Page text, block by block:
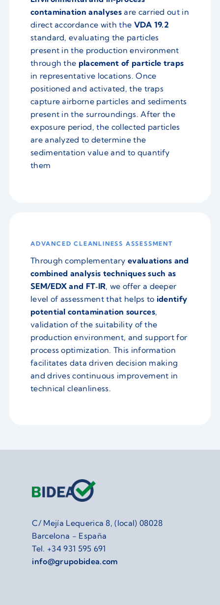
contamination analysesare carried out in
direct accordance with the VDA 19.2
standard, evaluating the particles
present in the production environment
through the placement of particle traps
in representative locations. Once
positioned and activated, the traps
capture airborne particles and sediments
present in the surroundings. After the
exposure period, the collected particles
are analyzed to determine the
sedimentation value and to quantify
them
ADVANCED CLEANLINESS ASSESSMENT
Through complementary evaluations and
combined analysis techniques such as
SEM/EDX and FT‑IR, we offer a deeper
level of assessment that helps to identify
potential contamination sources,
validation of the suitability of the
production environment, and support for
process optimization. This information
facilitates data driven decision making
and drives continuous improvement in
technical cleanliness.
C/ Mejía Lequerica 8, (local) 08028
Barcelona - España
Tel. +34 931 595 691
info@grupobidea.com